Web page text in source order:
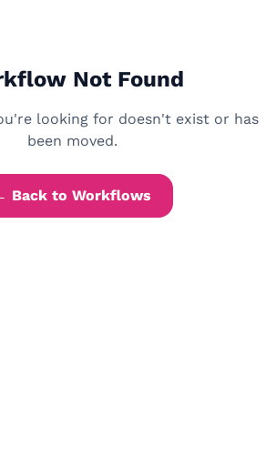
Not Found
looking for doesn't exist or has
been moved.
Back to Workflows